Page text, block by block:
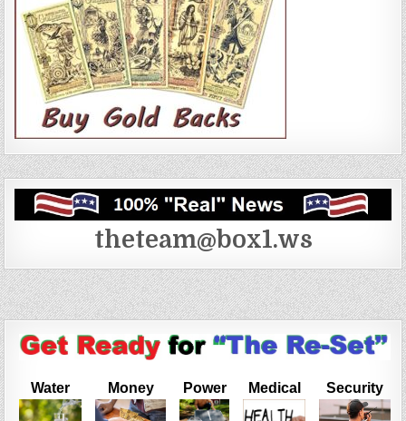
theteam@box1.ws
Water Money Power Medical Security